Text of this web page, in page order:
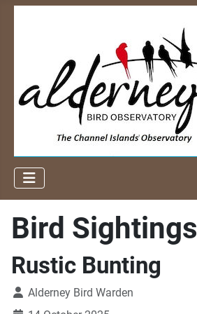
Bird Sightings
Rustic Bunting
Alderney Bird Warden